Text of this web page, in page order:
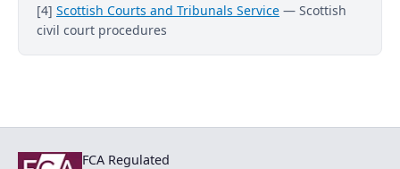
[4] Scottish Courts and Tribunals Service — Scottish
civil court procedures
FCA Regulated